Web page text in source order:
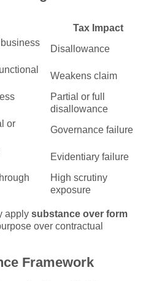
Tax Impact
Disallowance
Weakens claim
Partial or full
disallowance
or
Governance failure
Evidentiary failure
High scrutiny
exposure
apply substance over form
over contractual
Framework